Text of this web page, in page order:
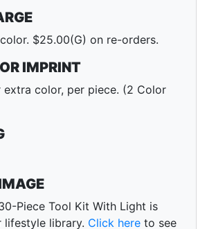
$25.00(G) on re-orders.
IMPRINT
extra color, per piece. (2 Color
Piece Tool Kit With Light is
lifestyle library. Click here to see